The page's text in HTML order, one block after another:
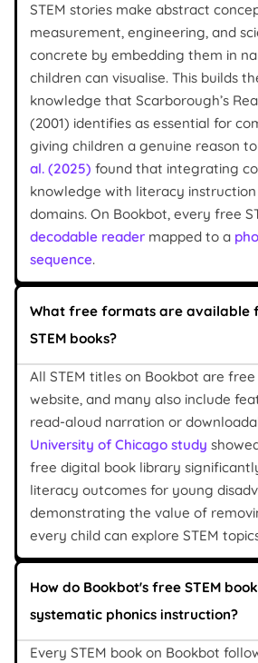
STEM stories make abstract
measurement, engineering, and
concrete by embedding them in
children can visualise. This builds
knowledge that Scarborough’s
(2001) identifies as essential for
giving children a genuine reason
al. (2025) found that integrating
knowledge with literacy
domains. On Bookbot, every free
decodable reader mapped to a
sequence.
What free formats are available
STEM books?
All STEM titles on Bookbot are
website, and many also include
read-aloud narration or
University of Chicago study
free digital book library
literacy outcomes for young
demonstrating the value of
every child can explore STEM
How do Bookbot's free STEM
systematic phonics instruction?
Every STEM book on Bookbot